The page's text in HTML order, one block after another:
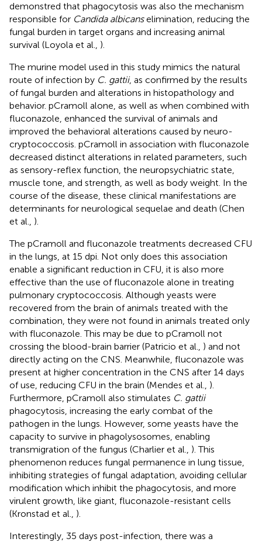
demonstred that phagocytosis was also the mechanism
responsible for Candida albicanselimination, reducing the
fungal burden in target organs and increasing animal
survival (Loyola et al., ).
The murine model used in this study mimics the natural
route of infection by C. gattii, as confirmed by the results
of fungal burden and alterations in histopathology and
behavior. pCramoll alone, as well as when combined with
fluconazole, enhanced the survival of animals and
improved the behavioral alterations caused by neuro-
cryptococcosis. pCramoll in association with fluconazole
decreased distinct alterations in related parameters, such
as sensory-reflex function, the neuropsychiatric state,
muscle tone, and strength, as well as body weight. In the
course of the disease, these clinical manifestations are
determinants for neurological sequelae and death (Chen
et al., ).
The pCramoll and fluconazole treatments decreased CFU
in the lungs, at 15 dpi. Not only does this association
enable a significant reduction in CFU, it is also more
effective than the use of fluconazole alone in treating
pulmonary cryptococcosis. Although yeasts were
recovered from the brain of animals treated with the
combination, they were not found in animals treated only
with fluconazole. This may be due to pCramoll not
crossing the blood-brain barrier (Patricio et al., ) and not
directly acting on the CNS. Meanwhile, fluconazole was
present at higher concentration in the CNS after 14 days
of use, reducing CFU in the brain (Mendes et al., ).
Furthermore, pCramoll also stimulates C. gattii
phagocytosis, increasing the early combat of the
pathogen in the lungs. However, some yeasts have the
capacity to survive in phagolysosomes, enabling
transmigration of the fungus (Charlier et al., ). This
phenomenon reduces fungal permanence in lung tissue,
inhibiting strategies of fungal adaptation, avoiding cellular
modification which inhibit the phagocytosis, and more
virulent growth, like giant, fluconazole-resistant cells
(Kronstad et al., ).
Interestingly, 35 days post-infection, there was a